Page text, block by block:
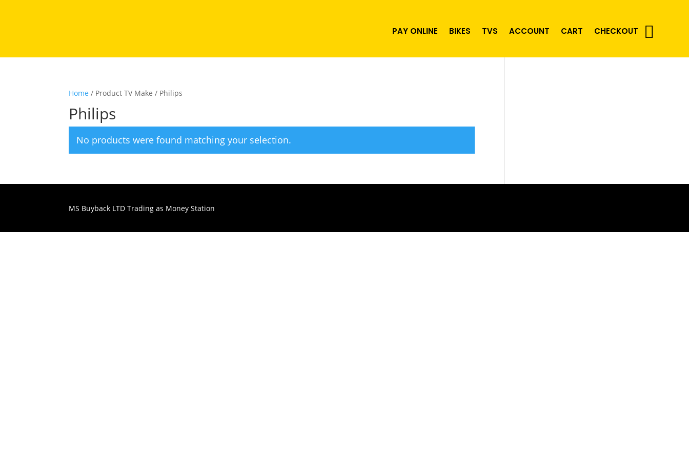
PAY ONLINE BIKES TVS ACCOUNT CART CHECKOUT
Home / Product TV Make / Philips
Philips
No products were found matching your selection.
MS Buyback LTD Trading as Money Station